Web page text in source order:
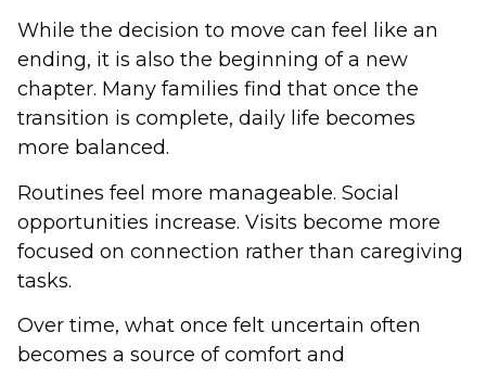
While the decision to move can feel like an
ending, it is also the beginning of a new
chapter. Many families find that once the
transition is complete, daily life becomes
more balanced.
Routines feel more manageable. Social
opportunities increase. Visits become more
focused on connection rather than caregiving
tasks.
Over time, what once felt uncertain often
becomes a source of comfort and